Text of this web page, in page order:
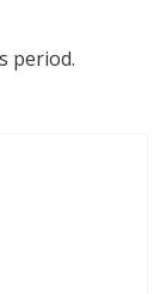
period.